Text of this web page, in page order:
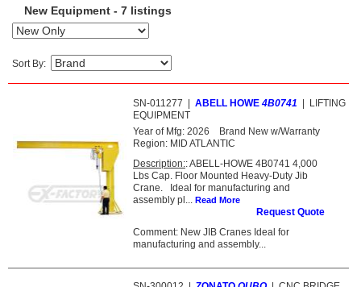
New Equipment - 7 listings
Sort By:
SN-011277 ABELL HOWE 4B0741
LIFTING
EQUIPMENT
Year of Mfg: 2026
Brand New w/Warranty
Region: MID ATLANTIC
Description:: ABELL-HOWE 4B0741 4,000
Lbs Cap. Floor Mounted Heavy-Duty Jib
Crane. Ideal for manufacturing and
assembly pl... Read More
Request Quote
Comment: New JIB Cranes Ideal for
manufacturing and assembly...